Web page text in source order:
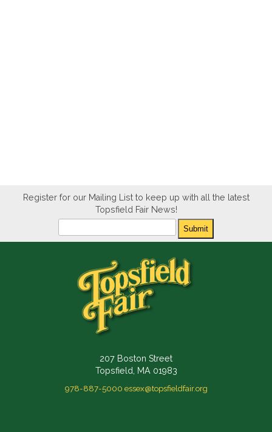
Register for our Mailing List to keep up with all the latest
Topsfield Fair News!
Newsletter
Submit
207 Boston Street
Topsfield, MA 01983
978-887-5000 essex@topsfieldfair.org